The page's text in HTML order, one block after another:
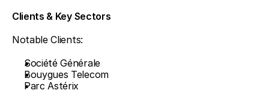
Clients & Key Sectors
Notable Clients:
Société Générale
Bouygues Telecom
Parc Astérix